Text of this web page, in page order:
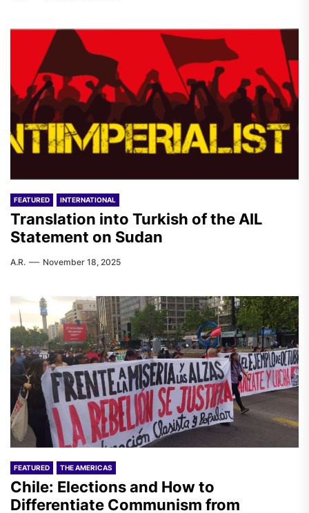
FEATURED INTERNATIONAL
Translation into Turkish of the AIL
Statement on Sudan
A.R. November 18, 2025
FEATURED THE AMERICAS
Chile: Elections and How to
Differentiate Communism from